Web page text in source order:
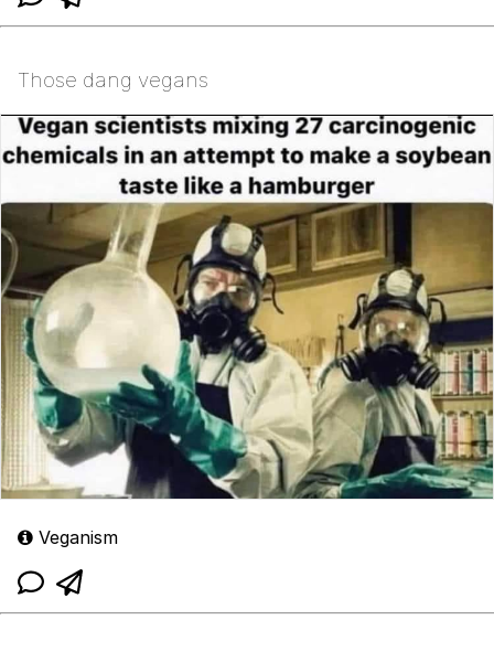
Those dang vegans
Veganism